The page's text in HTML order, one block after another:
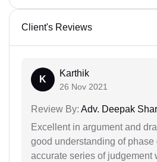
Client's Reviews
K
Karthik
26 Nov 2021
Review By: Adv. Deepak
Excellent in argument and
good understanding of phase
accurate series of judgement